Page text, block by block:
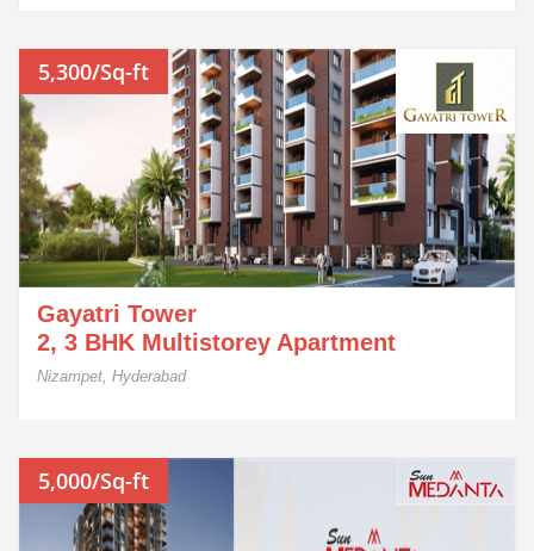
5,300/Sq-ft
Gayatri Tower
2, 3 BHK Multistorey Apartment
Nizampet, Hyderabad
5,000/Sq-ft